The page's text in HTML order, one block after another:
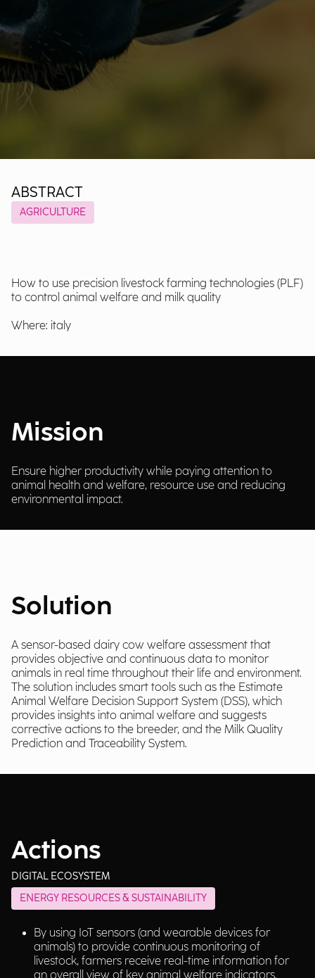
ABSTRACT
AGRICULTURE
How to use precision livestock farming technologies (PLF)
to control animal welfare and milk quality
Where: italy
Mission
Ensure higher productivity while paying attention to
animal health and welfare, resource use and reducing
environmental impact.
Solution
A sensor-based dairy cow welfare assessment that
provides objective and continuous data to monitor
animals in real time throughout their life and environment.
The solution includes smart tools such as the Estimate
Animal Welfare Decision Support System (DSS), which
provides insights into animal welfare and suggests
corrective actions to the breeder, and the Milk Quality
Prediction and Traceability System.
Actions
DIGITAL ECOSYSTEM
ENERGY RESOURCES & SUSTAINABILITY
By using IoT sensors (and wearable devices for
animals) to provide continuous monitoring of
livestock, farmers receive real-time information for